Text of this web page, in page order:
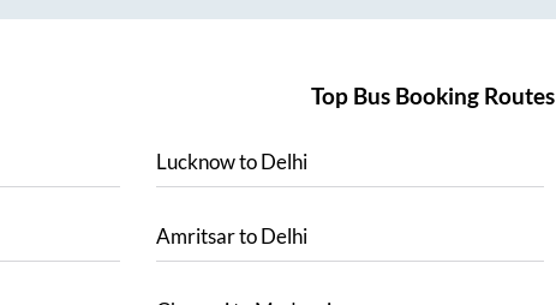
Top Bus Booking Routes
LucknowtoDelhi
AmritsartoDelhi